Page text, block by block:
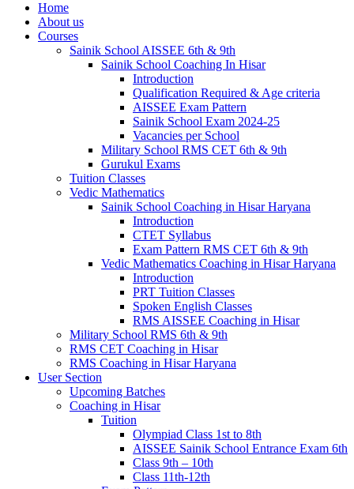
Home
About us
Courses
Sainik School AISSEE 6th & 9th
Sainik School Coaching In Hisar
Introduction
Qualification Required & Age criteria
AISSEE Exam Pattern
Sainik School Exam 2024-25
Vacancies per School
Military School RMS CET 6th & 9th
Gurukul Exams
Tuition Classes
Vedic Mathematics
Sainik School Coaching in Hisar Haryana
Introduction
CTET Syllabus
Exam Pattern RMS CET 6th & 9th
Vedic Mathematics Coaching in Hisar Haryana
Introduction
PRT Tuition Classes
Spoken English Classes
RMS AISSEE Coaching in Hisar
Military School RMS 6th & 9th
RMS CET Coaching in Hisar
RMS Coaching in Hisar Haryana
User Section
Upcoming Batches
Coaching in Hisar
Tuition
Olympiad Class 1st to 8th
AISSEE Sainik School Entrance Exam 6th
Class 9th – 10th
Class 11th-12th